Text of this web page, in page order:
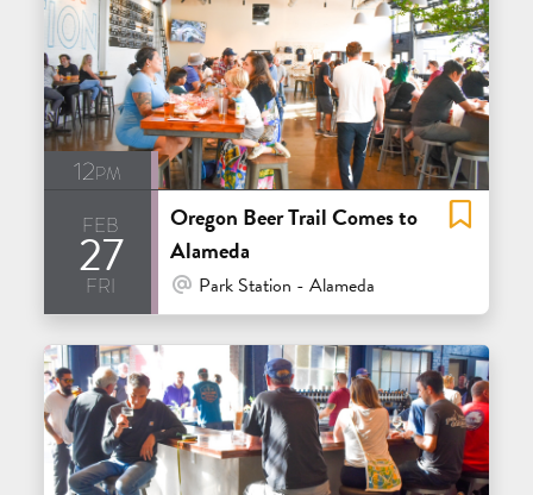
12pm
feb
27
fri
Oregon Beer Trail Comes to
Alameda
At Venue / In Person
Park Station - Alameda